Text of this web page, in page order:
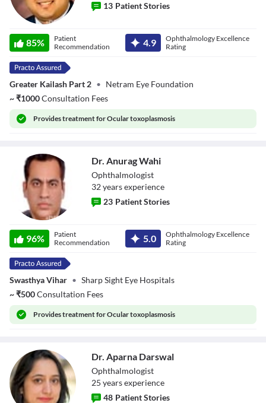
Marwah
13 Patient Stories
85%
Patient
Recommendation
4.9
Ophthalmology Excellence
Rating
Greater Kailash Part 2 • Netram Eye Foundation
~₹1000Consultation Fees
Providestreatment for Ocular toxoplasmosis
Dr. Anurag Wahi
Ophthalmologist
32yearsexperience
23 Patient Stories
96%
Patient
Recommendation
5.0
Ophthalmology Excellence
Rating
Swasthya Vihar • Sharp Sight Eye Hospitals
~₹500Consultation Fees
Providestreatment for Ocular toxoplasmosis
Dr. Aparna Darswal
Ophthalmologist
25 yearsexperience
48 Patient Stories